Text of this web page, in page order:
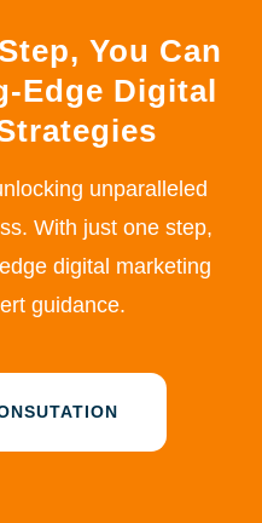
You Can
Edge Digital
unparalleled
With just one step,
digital marketing
guidance.